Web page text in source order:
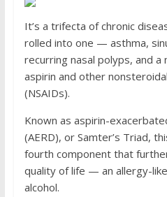
It’s a trifecta of chronic
rolled into one — asthma,
recurring nasal polyps, and
aspirin and other
(NSAIDs).
Known as aspirin-
(AERD), or Samter’s Triad,
fourth component that
quality of life — an allergy-
alcohol.